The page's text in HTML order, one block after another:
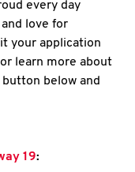
every day
love for
your application
learn more about
below and
19: